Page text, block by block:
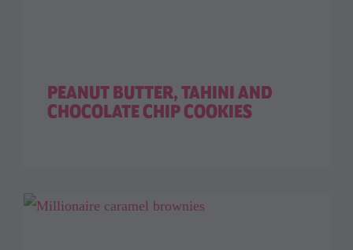
PEANUT BUTTER, TAHINI AND
CHOCOLATE CHIP COOKIES